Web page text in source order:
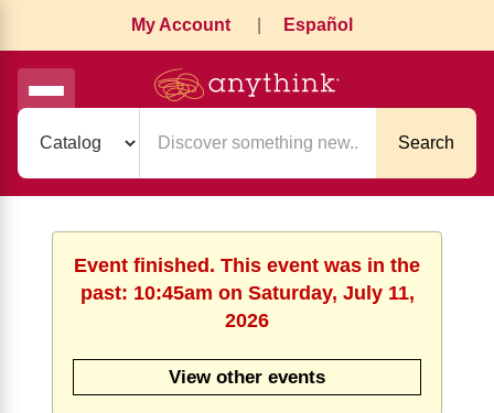
My Account Español
Search
Event finished. This event was in the
past: 10:45am on Saturday, July 11,
2026
View other events